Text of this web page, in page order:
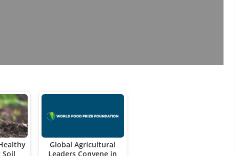
Soil
Global Agricultural
Leaders Convene in